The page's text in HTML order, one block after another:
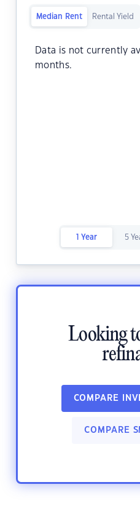
Median Rent Rental Yield
Data is not currently
months.
1 Year 5
Looking
COMPARE
COMPARE